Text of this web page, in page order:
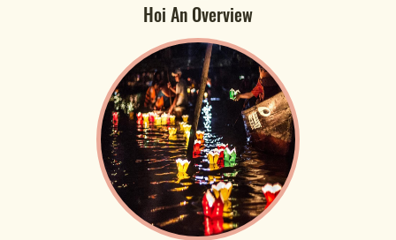
Hoi An Overview